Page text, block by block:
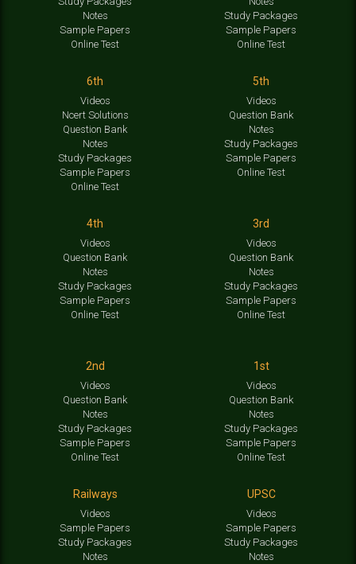
Notes
Sample Papers
Online Test
Study Packages
Sample Papers
Online Test
6th
Videos
Ncert Solutions
Question Bank
Notes
Study Packages
Sample Papers
Online Test
5th
Videos
Question Bank
Notes
Study Packages
Sample Papers
Online Test
4th
Videos
Question Bank
Notes
Study Packages
Sample Papers
Online Test
3rd
Videos
Question Bank
Notes
Study Packages
Sample Papers
Online Test
2nd
Videos
Question Bank
Notes
Study Packages
Sample Papers
Online Test
1st
Videos
Question Bank
Notes
Study Packages
Sample Papers
Online Test
Railways
Videos
Sample Papers
Study Packages
Notes
UPSC
Videos
Sample Papers
Study Packages
Notes